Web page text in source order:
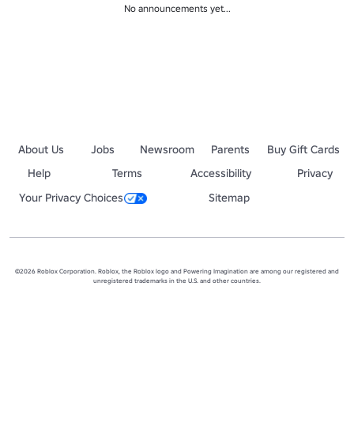
No announcements yet...
About Us Jobs Newsroom Parents
Buy Gift Cards
Help
Terms Accessibility
Privacy
Your Privacy Choices
Sitemap
©2026 Roblox Corporation. Roblox, the Roblox logo and Powering Imagination are among our registered and
unregistered trademarks in the U.S. and other countries.